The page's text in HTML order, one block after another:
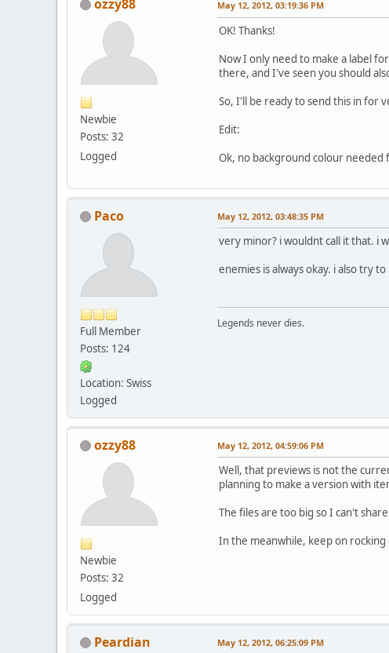
ozzy88
Newbie
Posts: 32
Logged
May 12, 2012, 03:19:36 PM
OK! Thanks!
Now I only need to make a label
there, and I've seen you should
So, I'll be ready to send this in for
Edit:
Ok, no background colour needed
Paco
Full Member
Posts: 124
Location: Swiss
Logged
May 12, 2012, 03:48:35 PM
very minor? i wouldnt call it that. i
enemies is always okay. i also try
Legends never dies.
ozzy88
Newbie
Posts: 32
Logged
May 12, 2012, 04:59:06 PM
Well, that previews is not the
planning to make a version with
The files are too big so I can't
In the meanwhile, keep on
Peardian May 12, 2012, 06:25:09 PM